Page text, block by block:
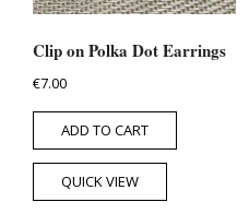
Clip on Polka Dot Earrings
€7.00
ADD TO CART
QUICK VIEW